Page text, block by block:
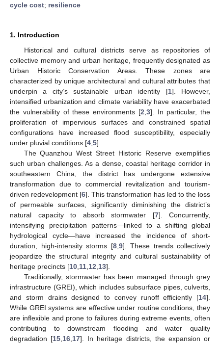
cycle cost; resilience
1. Introduction
Historical and cultural districts serve as repositories of
collective memory and urban heritage, frequently designated as
Urban Historic Conservation Areas. These zones are
characterized by unique architectural and cultural attributes that
underpin a city’s sustainable urban identity [1]. However,
intensified urbanization and climate variability have exacerbated
the vulnerability of these environments [2 3]. In particular, the
proliferation of impervious surfaces and constrained spatial
configurations have increased flood susceptibility, especially
under pluvial conditions [4 5].
The Quanzhou West Street Historic Reserve exemplifies
such urban challenges. As a dense, coastal heritage corridor in
southeastern China, the district has undergone extensive
transformation due to commercial revitalization and tourism-
driven redevelopment [6]. This transformation has led to the loss
of permeable surfaces, significantly diminishing the district’s
natural capacity to absorb stormwater [7]. Concurrently,
intensifying precipitation patterns—linked to a shifting global
hydrological cycle—have increased the incidence of short-
duration, high-intensity storms [8, 9]. These trends collectively
jeopardize the structural integrity and cultural sustainability of
heritage precincts [10 11 12 13].
Traditionally, stormwater has been managed through grey
infrastructure (GREI), which includes subsurface pipes, culverts,
and storm drains designed to convey runoff efficiently [14].
While GREI systems are effective under routine conditions, they
are inflexible and prone to failures during extreme events, often
contributing to downstream flooding and water quality
degradation [15 16 17]. In heritage districts, the expansion or